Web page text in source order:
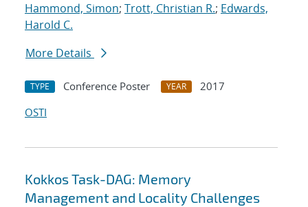
Hammond, Simon; Trott, Christian R.; Edwards,
Harold C.
More Details
TYPE Conference Poster YEAR
2017
OSTI
Kokkos Task-DAG: Memory
Management and Locality Challenges